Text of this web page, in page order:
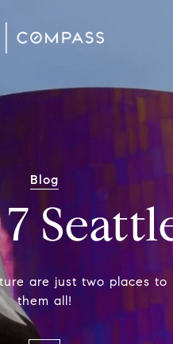
Blog
are just two places
them all!